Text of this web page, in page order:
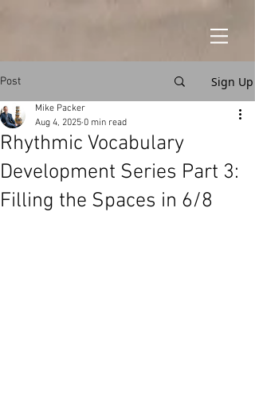
Post Sign Up
Rhythmic Vocabulary
Development Series Part 3:
Filling the Spaces in 6/8
Mike Packer
Aug 4, 2025 0 min read